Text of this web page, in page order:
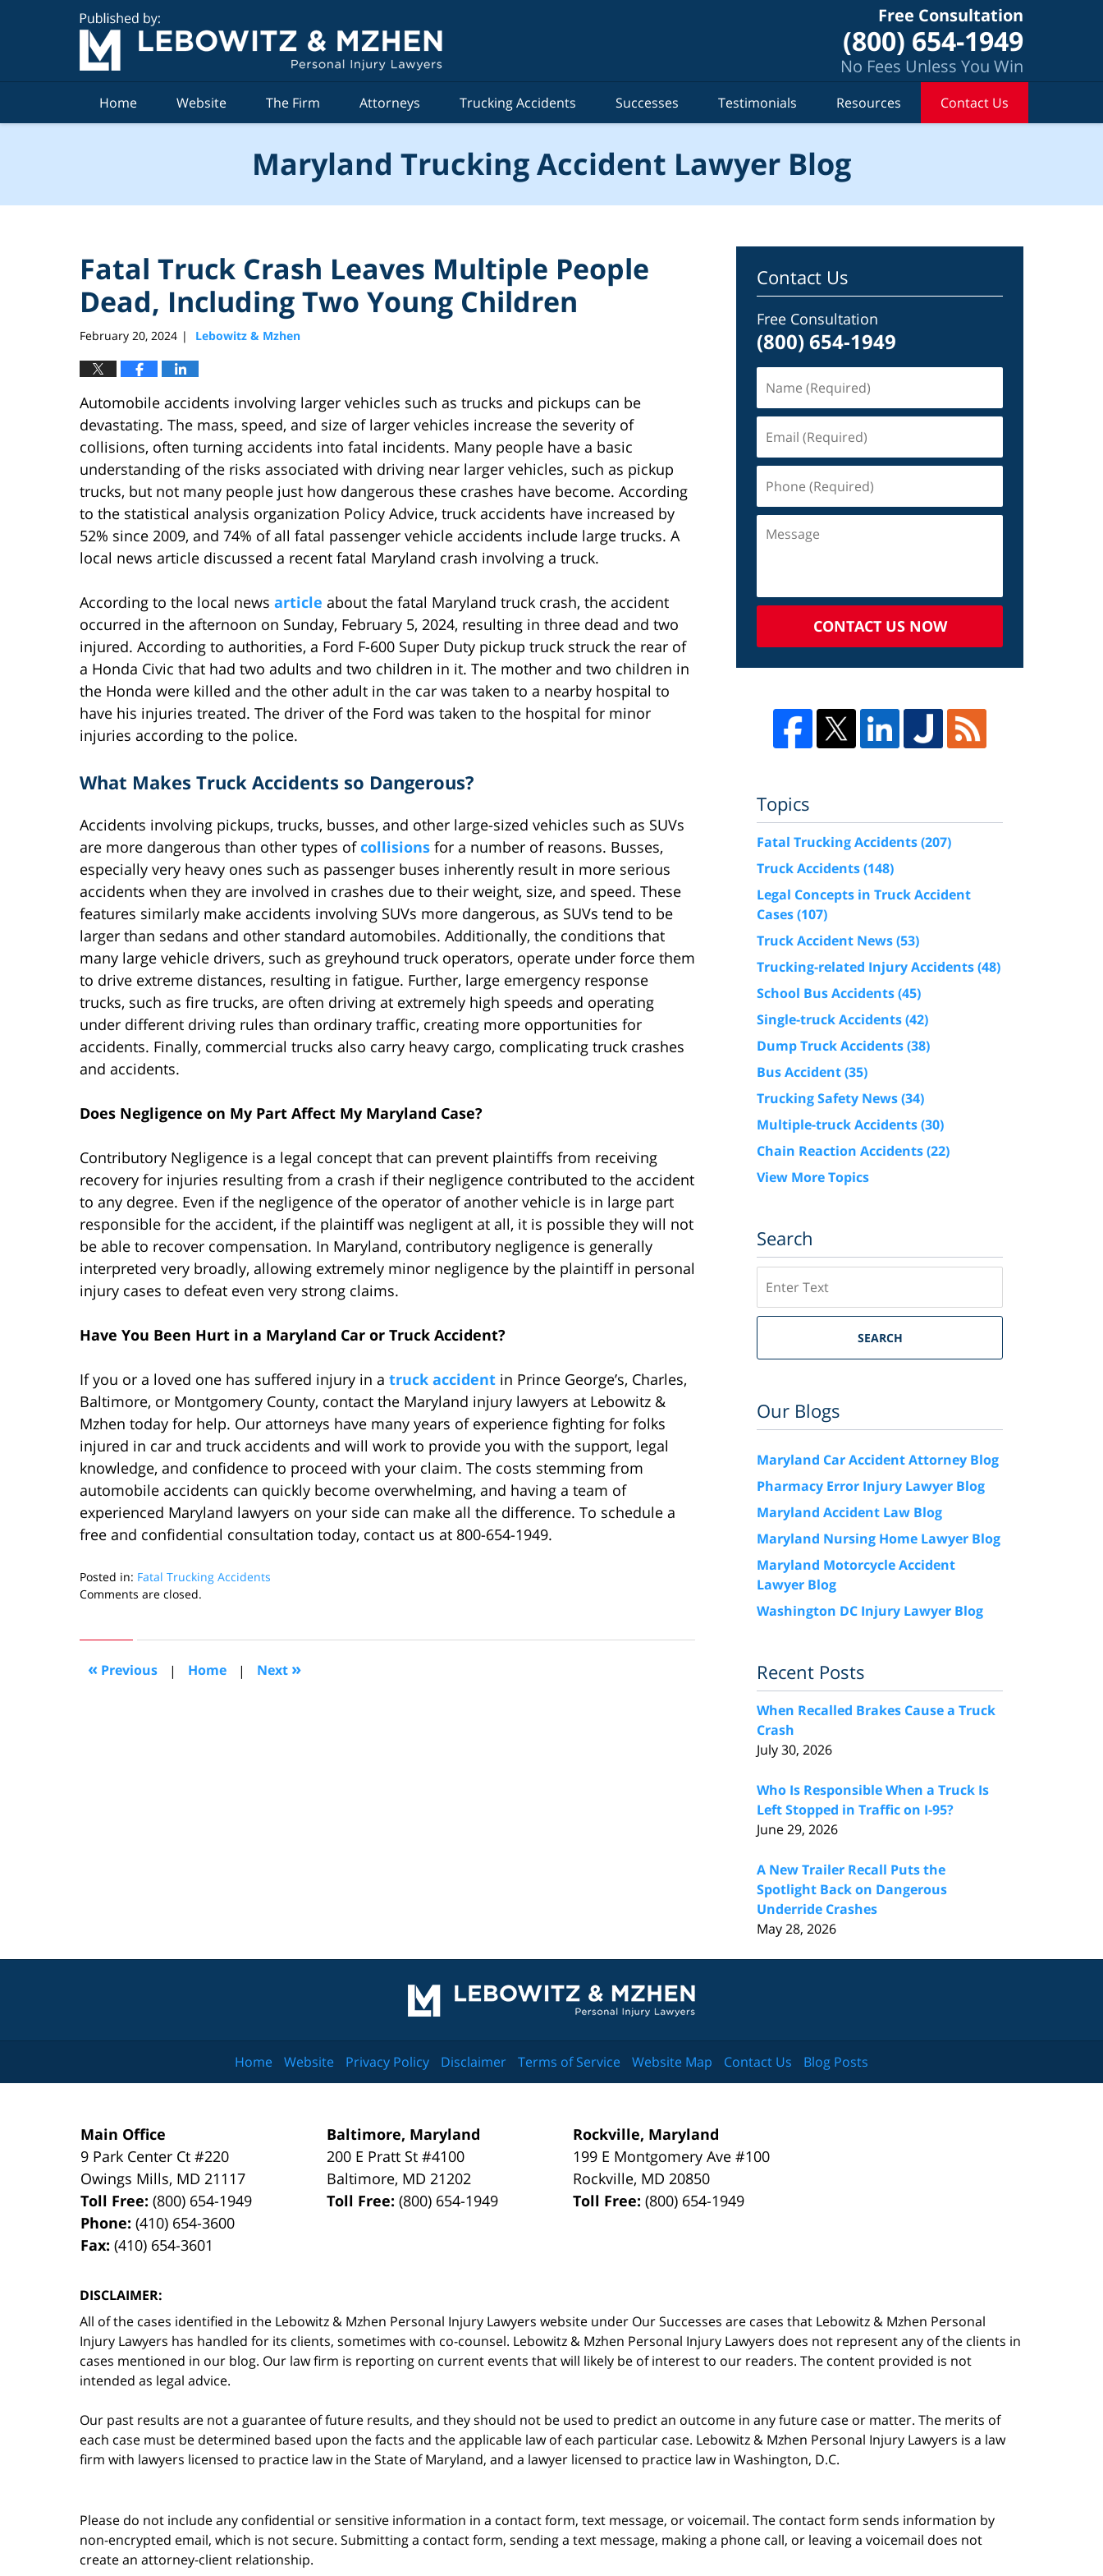
Free Consultation
(800) 654-1949
No Fees Unless You Win
Home Website The Firm Attorneys Trucking Accidents Successes Testimonials Resources Contact Us
Maryland Trucking Accident Lawyer Blog
Fatal Truck Crash Leaves Multiple People
Dead, Including Two Young Children
February 20, 2024 | Lebowitz & Mzhen
Automobile accidents involving larger vehicles such as trucks and pickups can be
devastating. The mass, speed, and size of larger vehicles increase the severity of
collisions, often turning accidents into fatal incidents. Many people have a basic
understanding of the risks associated with driving near larger vehicles, such as pickup
trucks, but not many people just how dangerous these crashes have become. According
to the statistical analysis organization Policy Advice, truck accidents have increased by
52% since 2009, and 74% of all fatal passenger vehicle accidents include large trucks. A
local news article discussed a recent fatal Maryland crash involving a truck.
According to the local news article about the fatal Maryland truck crash, the accident
occurred in the afternoon on Sunday, February 5, 2024, resulting in three dead and two
injured. According to authorities, a Ford F-600 Super Duty pickup truck struck the rear of
a Honda Civic that had two adults and two children in it. The mother and two children in
the Honda were killed and the other adult in the car was taken to a nearby hospital to
have his injuries treated. The driver of the Ford was taken to the hospital for minor
injuries according to the police.
What Makes Truck Accidents so Dangerous?
Accidents involving pickups, trucks, busses, and other large-sized vehicles such as SUVs
are more dangerous than other types ofcollisions for a number of reasons. Busses,
especially very heavy ones such as passenger buses inherently result in more serious
accidents when they are involved in crashes due to their weight, size, and speed. These
features similarly make accidents involving SUVs more dangerous, as SUVs tend to be
larger than sedans and other standard automobiles. Additionally, the conditions that
many large vehicle drivers, such as greyhound truck operators, operate under force them
to drive extreme distances, resulting in fatigue. Further, large emergency response
trucks, such as fire trucks, are often driving at extremely high speeds and operating
under different driving rules than ordinary traffic, creating more opportunities for
accidents. Finally, commercial trucks also carry heavy cargo, complicating truck crashes
and accidents.
Does Negligence on My Part Affect My Maryland Case?
Contributory Negligence is a legal concept that can prevent plaintiffs from receiving
recovery for injuries resulting from a crash if their negligence contributed to the accident
to any degree. Even if the negligence of the operator of another vehicle is in large part
responsible for the accident, if the plaintiff was negligent at all, it is possible they will not
be able to recover compensation. In Maryland, contributory negligence is generally
interpreted very broadly, allowing extremely minor negligence by the plaintiff in personal
injury cases to defeat even very strong claims.
Have You Been Hurt in a Maryland Car or Truck Accident?
If you or a loved one has suffered injury in a truck accident in Prince George’s, Charles,
Baltimore, or Montgomery County, contact the Maryland injury lawyers at Lebowitz &
Mzhen today for help. Our attorneys have many years of experience fighting for folks
injured in car and truck accidents and will work to provide you with the support, legal
knowledge, and confidence to proceed with your claim. The costs stemming from
automobile accidents can quickly become overwhelming, and having a team of
experienced Maryland lawyers on your side can make all the difference. To schedule a
free and confidential consultation today, contact us at 800-654-1949.
Posted in: Fatal Trucking Accidents
Updated:
2024
11:47
am
Comments are closed.
« Previous | Home | Next »
Contact Us
Free Consultation
(800) 654-1949
CONTACT US NOW
Topics
Fatal Trucking Accidents(207)
Truck Accidents(148)
Legal Concepts in Truck Accident
Cases(107)
Truck Accident News(53)
Trucking-related Injury Accidents(48)
School Bus Accidents(45)
Single-truck Accidents(42)
Dump Truck Accidents(38)
Bus Accident(35)
Trucking Safety News(34)
Multiple-truck Accidents(30)
Chain Reaction Accidents(22)
View More Topics
Search
SEARCH
Our Blogs
Maryland Car Accident Attorney Blog
Pharmacy Error Injury Lawyer Blog
Maryland Accident Law Blog
Maryland Nursing Home Lawyer Blog
Maryland Motorcycle Accident
Lawyer Blog
Washington DC Injury Lawyer Blog
Recent Posts
When Recalled Brakes Cause a Truck
Crash
July 30, 2026
Who Is Responsible When a Truck Is
Left Stopped in Traffic on I-95?
June 29, 2026
A New Trailer Recall Puts the
Spotlight Back on Dangerous
Underride Crashes
May 28, 2026
Information
Main Office
9 Park Center Ct #220
Owings Mills, MD 21117
Toll Free:(800) 654-1949
Phone:(410) 654-3600
Fax:(410) 654-3601
Baltimore, Maryland
200 E Pratt St #4100
Baltimore, MD 21202
Toll Free:(800) 654-1949
Rockville, Maryland
199 E Montgomery Ave #100
Rockville, MD 20850
Toll Free:(800) 654-1949
DISCLAIMER:
All of the cases identified in the Lebowitz & Mzhen Personal Injury Lawyers website under Our Successes are cases that Lebowitz & Mzhen Personal
Injury Lawyers has handled for its clients, sometimes with co-counsel. Lebowitz & Mzhen Personal Injury Lawyers does not represent any of the clients in
cases mentioned in our blog. Our law firm is reporting on current events that will likely be of interest to our readers. The content provided is not
intended as legal advice.
Our past results are not a guarantee of future results, and they should not be used to predict an outcome in any future case or matter. The merits of
each case must be determined based upon the facts and the applicable law of each particular case. Lebowitz & Mzhen Personal Injury Lawyers is a law
firm with lawyers licensed to practice law in the State of Maryland, and a lawyer licensed to practice law in Washington, D.C.
Home Website Privacy Policy Disclaimer Terms of Service Website Map Contact Us Blog Posts
Please do not include any confidential or sensitive information in a contact form, text message, or voicemail. The contact form sends information by
non-encrypted email, which is not secure. Submitting a contact form, sending a text message, making a phone call, or leaving a voicemail does not
create an attorney-client relationship.